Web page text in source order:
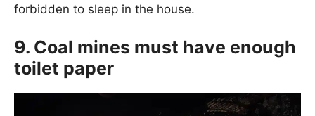
forbidden to sleep in the house.
9. Coal mines must have enough
toilet paper